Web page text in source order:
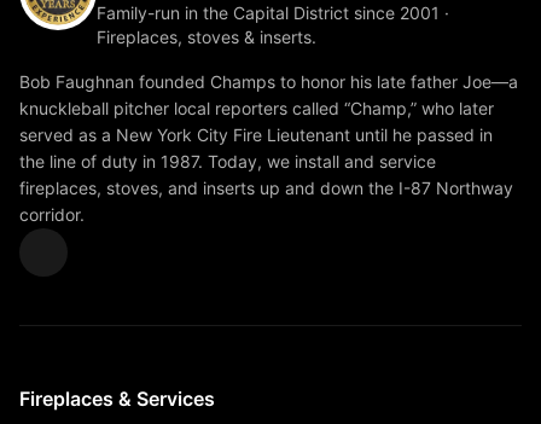
Family-run in the Capital District since 2001 ·
Fireplaces, stoves & inserts.
Bob Faughnan founded Champs to honor his late father Joe—a
knuckleball pitcher local reporters called “Champ,” who later
served as a New York City Fire Lieutenant until he passed in
the line of duty in 1987. Today, we install and service
fireplaces, stoves, and inserts up and down the I-87 Northway
corridor.
Fireplaces & Services